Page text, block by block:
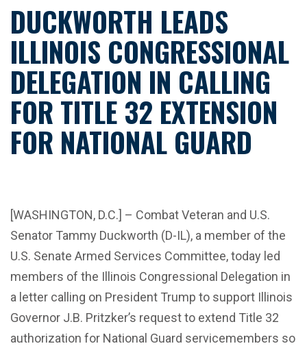
DUCKWORTH LEADS
ILLINOIS CONGRESSIONAL
DELEGATION IN CALLING
FOR TITLE 32 EXTENSION
FOR NATIONAL GUARD
[WASHINGTON, D.C.] – Combat Veteran and U.S.
Senator Tammy Duckworth (D-IL), a member of the
U.S. Senate Armed Services Committee, today led
members of the Illinois Congressional Delegation in
a letter calling on President Trump to support Illinois
Governor J.B. Pritzker’s request to extend Title 32
authorization for National Guard servicemembers so